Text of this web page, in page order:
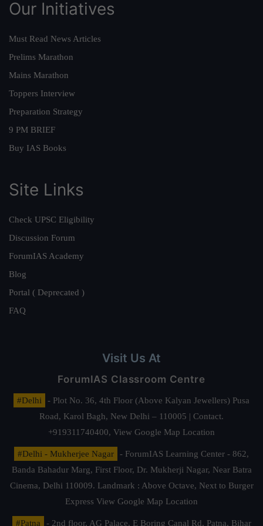
Our Initiatives
Must Read News Articles
Prelims Marathon
Mains Marathon
Toppers Interview
Preparation Strategy
9 PM BRIEF
Buy IAS Books
Site Links
Check UPSC Eligibility
Discussion Forum
ForumIAS Academy
Blog
Portal ( Deprecated )
FAQ
Visit Us At
ForumIAS Classroom Centre
#Delhi
- Plot No. 36, 4th Floor (Above Kalyan Jewellers) Pusa
Road, Karol Bagh, New Delhi – 110005 | Contact.
+919311740400, View Google Map Location
#Delhi - Mukherjee Nagar
- ForumIAS Learning Center - 862,
Banda Bahadur Marg, First Floor, Dr. Mukherji Nagar, Near Batra
Cinema, Delhi 110009. Landmark : Above Octave, Next to Burger
Express View Google Map Location
#Patna - 2nd floor, AG Palace, E Boring Canal Rd, Patna, Bihar